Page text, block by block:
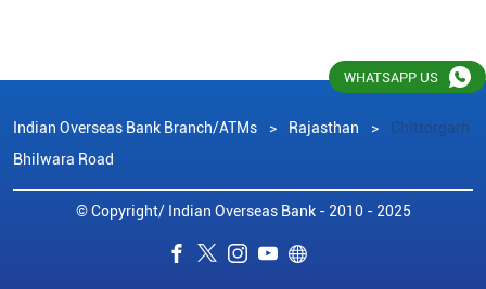
Indian Overseas Bank Branch/ATMs Rajasthan
Chittorgarh
Bhilwara Road
© Copyright/ Indian Overseas Bank - 2010 - 2025
WHATSAPP US